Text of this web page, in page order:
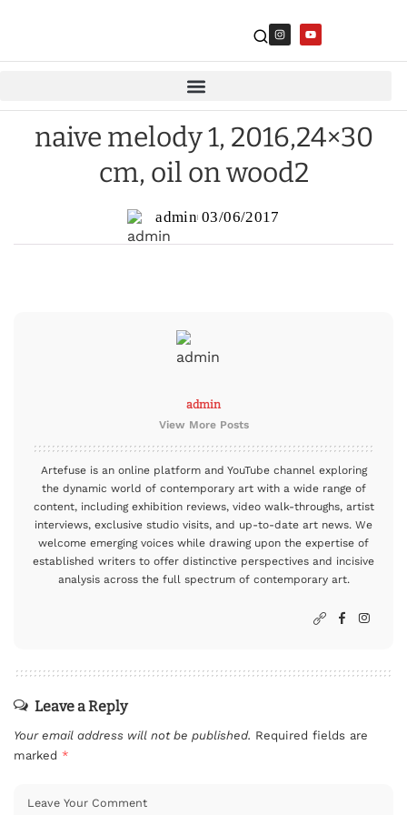
naive melody 1, 2016,24×30
cm, oil on wood2
admin 03/06/2017
admin
View More Posts
Artefuse is an online platform and YouTube channel exploring
the dynamic world of contemporary art with a wide range of
content, including exhibition reviews, video walk-throughs, artist
interviews, exclusive studio visits, and up-to-date art news. We
welcome emerging voices while drawing upon the expertise of
established writers to offer distinctive perspectives and incisive
analysis across the full spectrum of contemporary art.
Leave a Reply
Your email address will not be published. Required fields are
marked *